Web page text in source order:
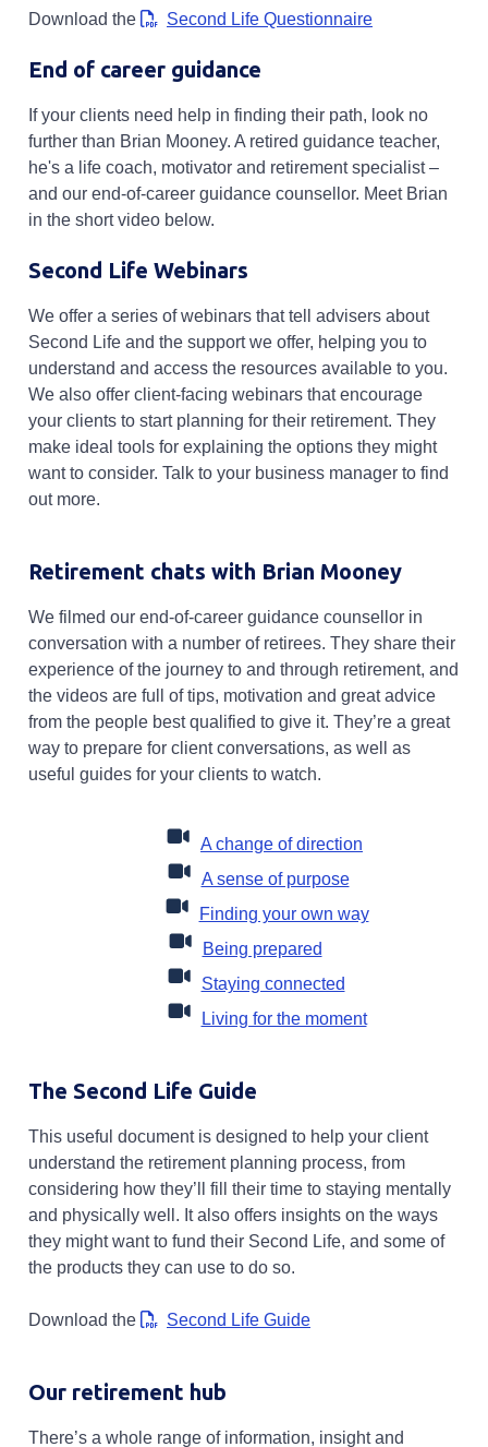
Download the Second Life QuestionnaireOpens in a
End of career guidance
If your clients need help in finding their path, look no
further than Brian Mooney. A retired guidance teacher,
he's a life coach, motivator and retirement specialist –
and our end-of-career guidance counsellor. Meet Brian
in the short video below.
Second Life Webinars
We offer a series of webinars that tell advisers about
Second Life and the support we offer, helping you to
understand and access the resources available to you.
We also offer client-facing webinars that encourage
your clients to start planning for their retirement. They
make ideal tools for explaining the options they might
want to consider. Talk to your business manager to find
out more.
Retirement chats with Brian Mooney
We filmed our end-of-career guidance counsellor in
conversation with a number of retirees. They share their
experience of the journey to and through retirement, and
the videos are full of tips, motivation and great advice
from the people best qualified to give it. They’re a great
way to prepare for client conversations, as well as
useful guides for your clients to watch.
A change of direction
A sense of purpose
Finding your own way
Being prepared
Opens in a new tab
Staying connected
Opens in a new
Living for the moment
Opens in a
The Second Life Guide
This useful document is designed to help your client
understand the retirement planning process, from
considering how they’ll fill their time to staying mentally
and physically well. It also offers insights on the ways
they might want to fund their Second Life, and some of
the products they can use to do so.
Download the Second Life GuideOpens in a new tab
Our retirement hub
There’s a whole range of information, insight and